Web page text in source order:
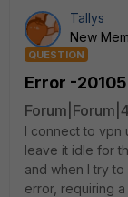
Tallys
New
QUESTION
Error -
I connect to vpn
leave it idle for
and when I try
error, requiring